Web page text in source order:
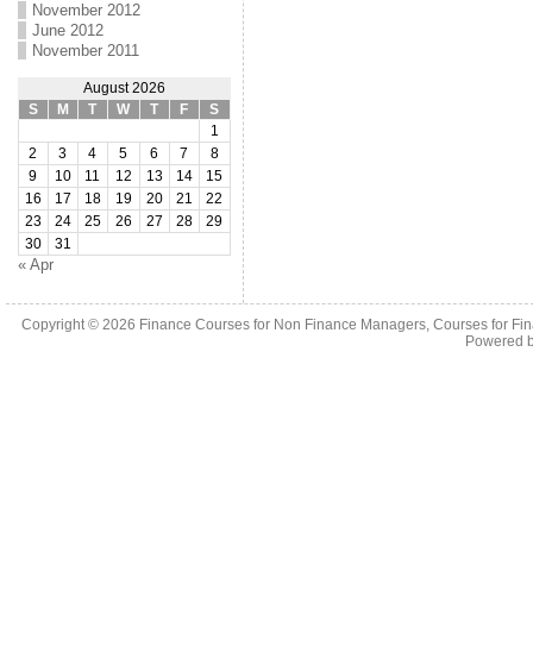
November 2012
June 2012
November 2011
August 2026
S
M T W T F
S
1
2
3 4 5 6 7
8
9
10 11 12 13 14
15
16
17 18 19 20 21
22
23
24 25 26 27 28
29
30
31
« Apr
Copyright © 2026 Finance Courses for Non Finance Managers, Courses for
Powered